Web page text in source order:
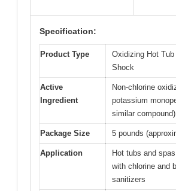
Specification:
Product Type
Oxidizing Hot
Shock
Active
Ingredient
Non-chlorine
potassium
similar compound)
Package Size 5 pounds
Application
Hot tubs and
with chlorine and
sanitizers